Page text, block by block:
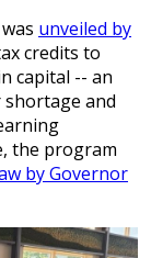
unveiled by
credits to
capital -- an
and
the program
by Governor